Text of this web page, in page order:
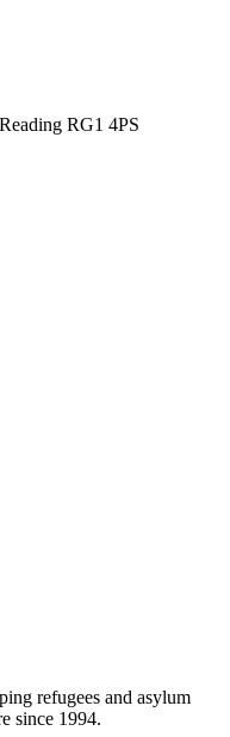
RG1 4PS
refugees and asylum
since 1994.